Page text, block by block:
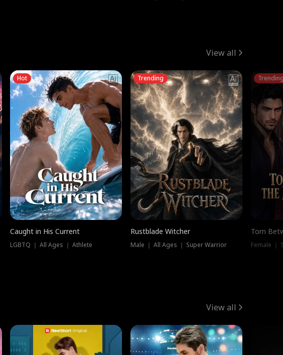
View all
Hot
Caught in His Current
LGBTQ ｜ All Ages ｜ Athlete
Trending
Rustblade Witcher
Male ｜ All Ages ｜ Super Warrior
Torn
Female ｜
View all